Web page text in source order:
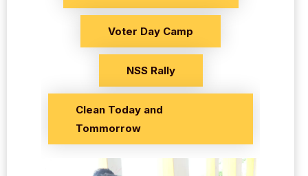
Voter Day Camp
NSS Rally
Clean Today and
Tommorrow